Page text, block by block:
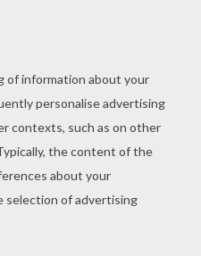
page, you will find
for free! Let your
this Toxzon coloring
choice. Print out
MAX STEEL coloring